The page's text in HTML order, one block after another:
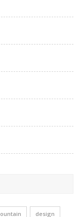
design